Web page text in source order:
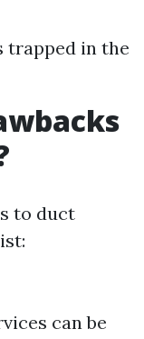
trapped in the
to duct
can be